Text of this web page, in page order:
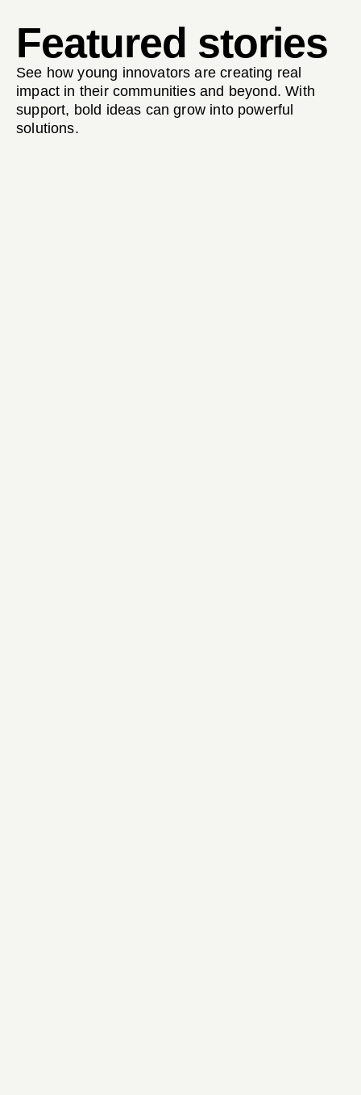
Featured stories
See how young innovators are creating real
impact in their communities and beyond. With
support, bold ideas can grow into powerful
solutions.